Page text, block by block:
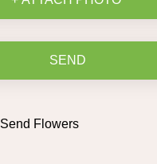
SEND
Send Flowers